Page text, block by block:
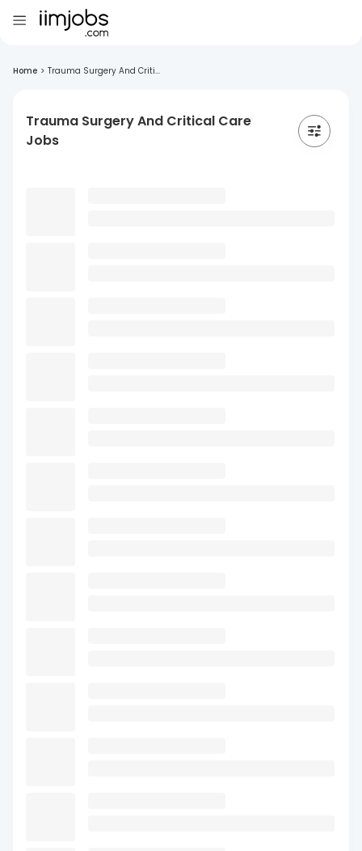
Home > Trauma Surgery And Criti...
Trauma Surgery And Critical Care
Jobs